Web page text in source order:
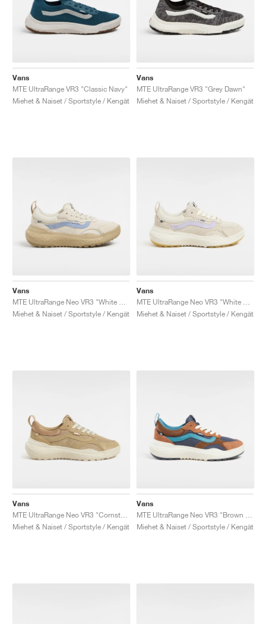
Vans
MTE UltraRange VR3 "Classic Navy"
Miehet & Naiset / Sportstyle / Kengät
Vans
MTE UltraRange VR3 "Grey Dawn"
Miehet & Naiset / Sportstyle / Kengät
Vans
Miehet & Naiset / Sportstyle / Kengät
Vans
Miehet & Naiset / Sportstyle / Kengät
Vans
Miehet & Naiset / Sportstyle / Kengät
Vans
Miehet & Naiset / Sportstyle / Kengät